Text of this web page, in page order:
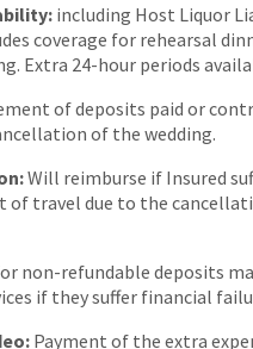
including Host Liquor
coverage for rehearsal
Extra 24-hour periods
of deposits paid or
of the wedding.
Will reimburse if Insured
of travel due to the
non-refundable deposits
if they suffer financial
Payment of the extra